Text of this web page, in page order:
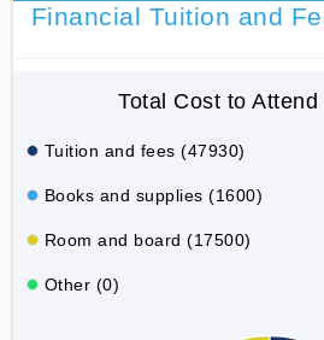
Financial Tuition and
Total Cost to
Tuition and fees (47930)
Books and supplies (1600)
Room and board (17500)
Other (0)